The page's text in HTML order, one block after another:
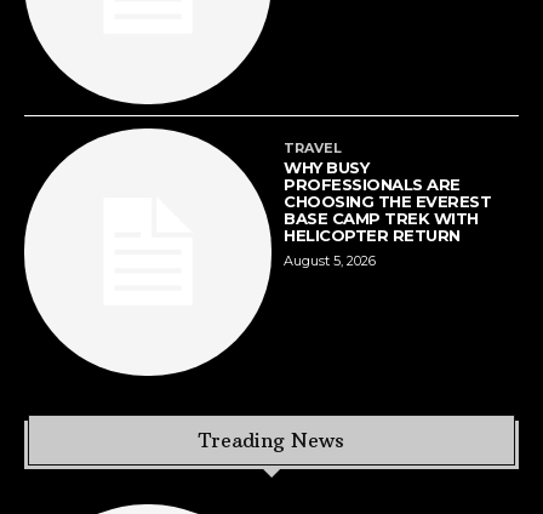
TRAVEL
WHY BUSY
PROFESSIONALS ARE
CHOOSING THE EVEREST
BASE CAMP TREK WITH
HELICOPTER RETURN
August 5, 2026
Treading News